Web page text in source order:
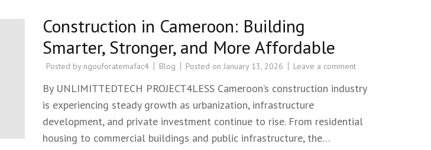
Construction in Cameroon: Building
Smarter, Stronger, and More Affordable
Posted by ngouforatemafac4 Blog Posted on January 13, 2026 Leave a comment
By UNLIMITTEDTECH PROJECT4LESS Cameroon’s construction industry
is experiencing steady growth as urbanization, infrastructure
development, and private investment continue to rise. From residential
housing to commercial buildings and public infrastructure, the…